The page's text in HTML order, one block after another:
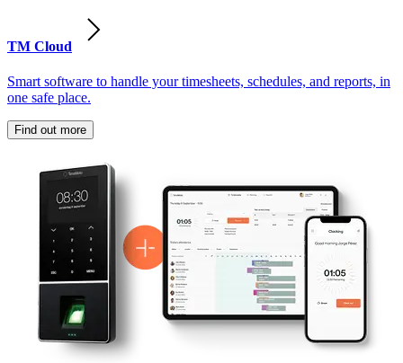
TM Cloud
Smart software to handle your timesheets, schedules, and reports, in
one safe place.
Find out more